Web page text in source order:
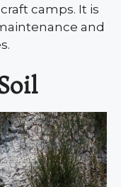
camps. It is
and